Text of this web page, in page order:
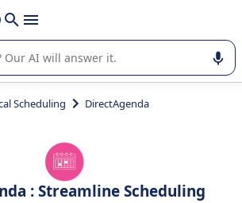
shift + enter
in the use or selection of enterprise
Scheduling DirectAgenda
: Streamline Scheduling